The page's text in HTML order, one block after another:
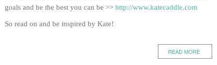
goals and be the best you can be >> http://www.katecaddle.com
So read on and be inspired by Kate!
READ MORE